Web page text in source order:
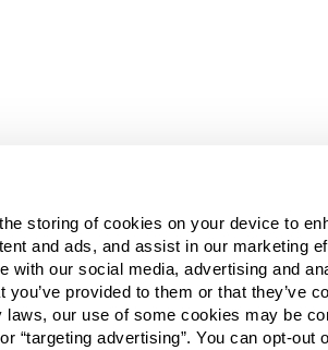
storing of cookies on your device to
and ads, and assist in our marketing
with our social media, advertising and
provided to them or that they’ve
our use of some cookies may be
“targeting advertising”. You can opt-out